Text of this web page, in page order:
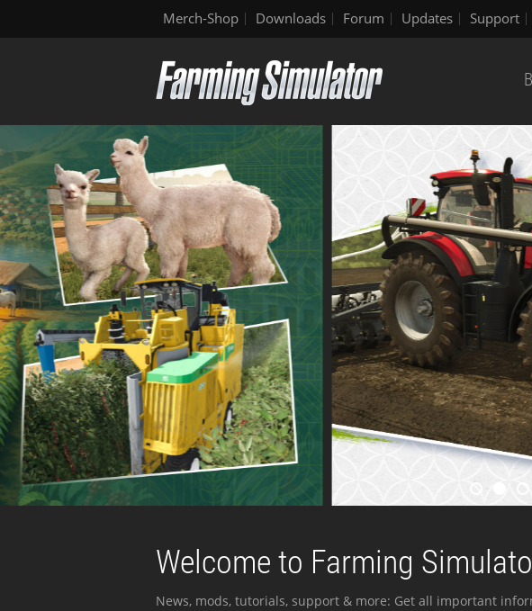
Merch-Shop Downloads Forum Updates Support
Welcome to Farming
News, mods, tutorials, support & more: Get all important